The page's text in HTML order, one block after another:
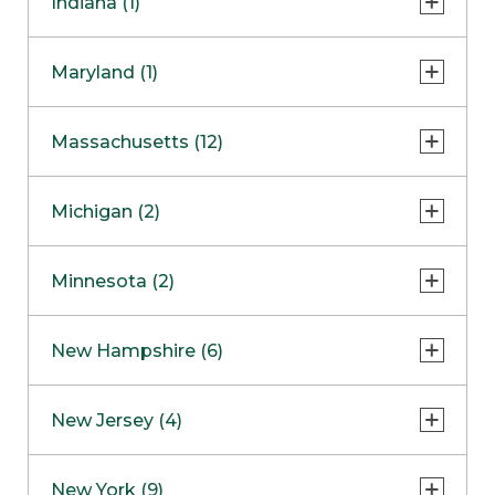
NapervilleCOMING SOON
Skokie
Maryland (1)
Massachusetts (12)
Boston
Burlington
Framingham
Hadley
Michigan (2)
Clinton Township
Minnesota (2)
Maple GroveNOW OPEN
New Hampshire (6)
West Lebanon
New Jersey (4)
New York (9)